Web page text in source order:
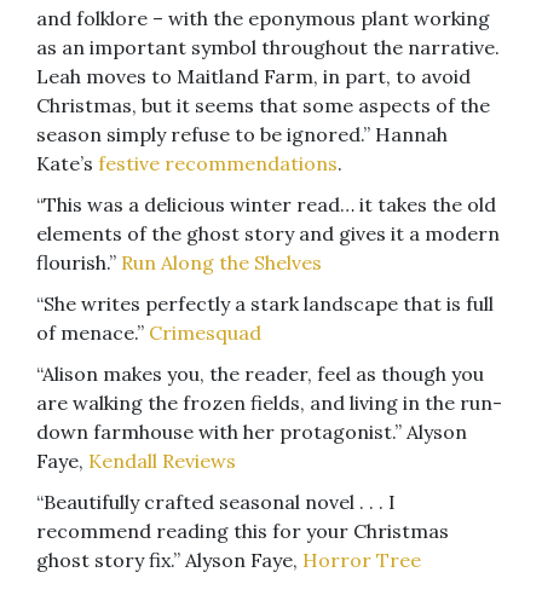
and folklore – with the eponymous plant working
as an important symbol throughout the narrative.
Leah moves to Maitland Farm, in part, to avoid
Christmas, but it seems that some aspects of the
season simply refuse to be ignored.” Hannah
Kate’s festive recommendations.
“This was a delicious winter read… it takes the old
elements of the ghost story and gives it a modern
flourish.” Run Along the Shelves
“She writes perfectly a stark landscape that is full
of menace.” Crimesquad
“Alison makes you, the reader, feel as though you
are walking the frozen fields, and living in the run-
down farmhouse with her protagonist.” Alyson
Faye, Kendall Reviews
“Beautifully crafted seasonal novel . . . I
recommend reading this for your Christmas
ghost story fix.” Alyson Faye, Horror Tree